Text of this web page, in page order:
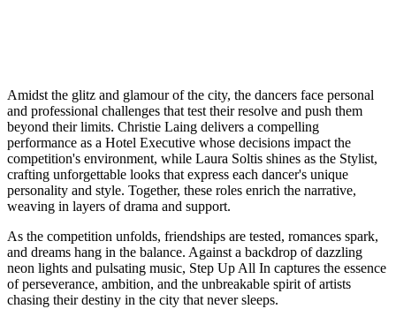
Amidst the glitz and glamour of the city, the dancers face personal
and professional challenges that test their resolve and push them
beyond their limits. Christie Laing delivers a compelling
performance as a Hotel Executive whose decisions impact the
competition's environment, while Laura Soltis shines as the Stylist,
crafting unforgettable looks that express each dancer's unique
personality and style. Together, these roles enrich the narrative,
weaving in layers of drama and support.
As the competition unfolds, friendships are tested, romances spark,
and dreams hang in the balance. Against a backdrop of dazzling
neon lights and pulsating music, Step Up All In captures the essence
of perseverance, ambition, and the unbreakable spirit of artists
chasing their destiny in the city that never sleeps.